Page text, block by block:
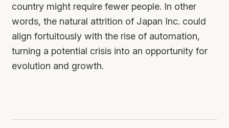
country might require fewer people. In other
words, the natural attrition of Japan Inc. could
align fortuitously with the rise of automation,
turning a potential crisis into an opportunity for
evolution and growth.